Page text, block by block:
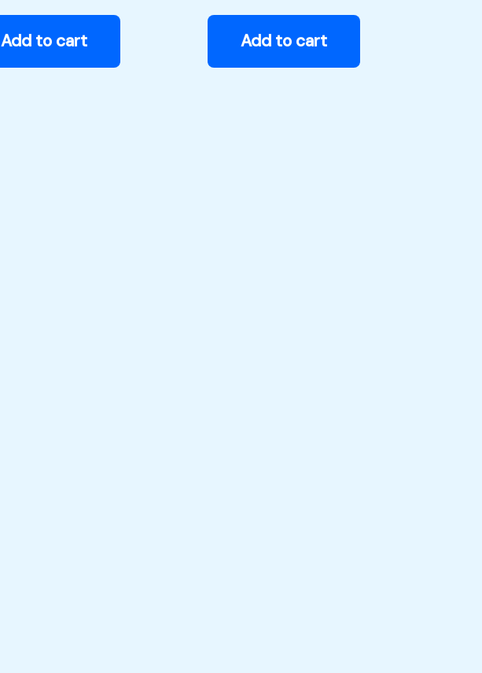
Add to cart Add to cart